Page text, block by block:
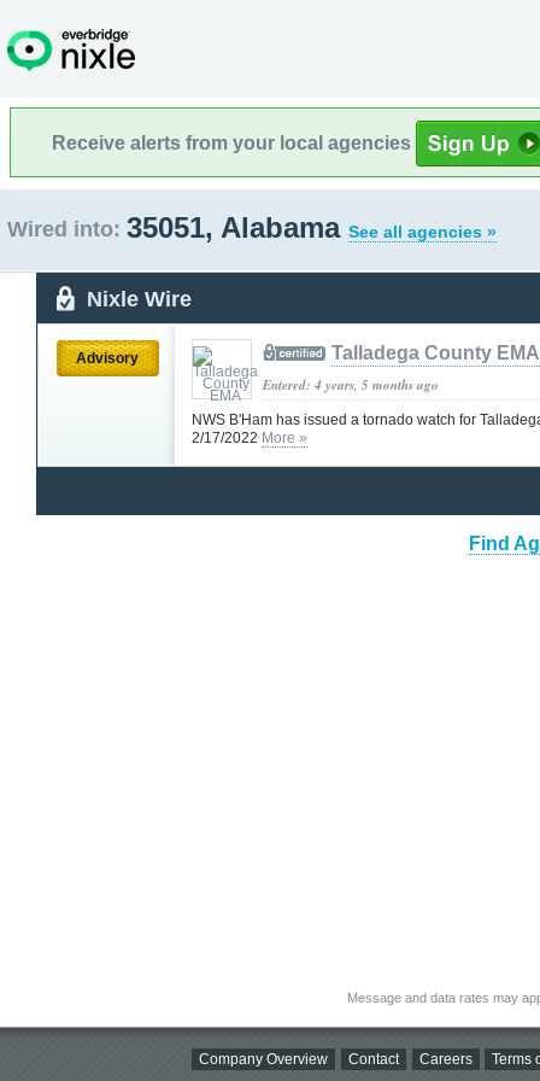
Receive alerts from your local agencies
Wired into: 35051, Alabama See all agencies »
Nixle Wire
Advisory Talladega County EMA
Entered: 4 years, 5 months ago
NWS B'Ham has issued a tornado watch for
2/17/2022 More »
Find
Message and data rates may
Company Overview Contact Careers Terms